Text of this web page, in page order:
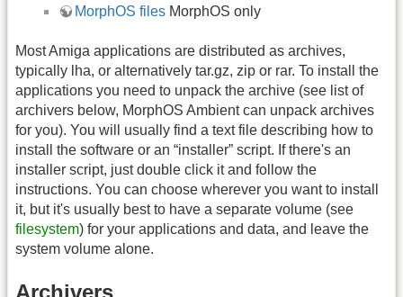
MorphOS files MorphOS only
Most Amiga applications are distributed as archives,
typically lha, or alternatively tar.gz, zip or rar. To install the
applications you need to unpack the archive (see list of
archivers below, MorphOS Ambient can unpack archives
for you). You will usually find a text file describing how to
install the software or an “installer” script. If there's an
installer script, just double click it and follow the
instructions. You can choose wherever you want to install
it, but it's usually best to have a separate volume (see
filesystem) for your applications and data, and leave the
system volume alone.
Archivers